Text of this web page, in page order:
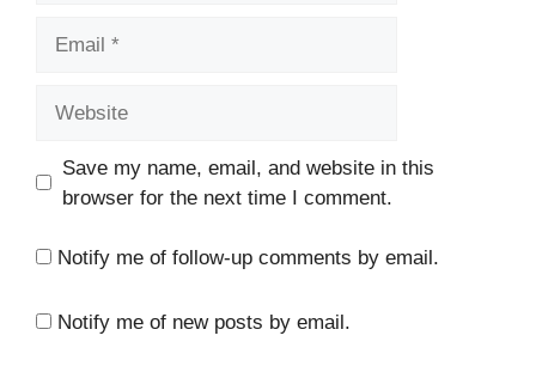
Save my name, email, and website in this
browser for the next time I comment.
Notify me of follow-up comments by email.
Notify me of new posts by email.